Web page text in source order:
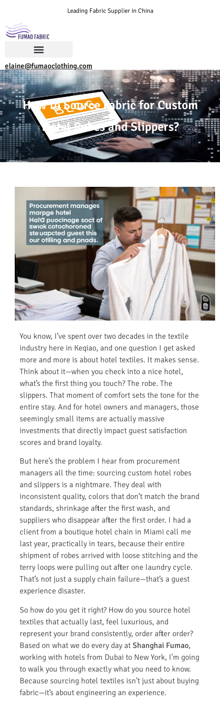
Leading Fabric Supplier in China
elaine@fumaoclothing.com
How to Source Fabric for Custom
Hotel Robes and Slippers?
You know, I’ve spent over two decades in the textile
industry here in Keqiao, and one question I get asked
more and more is about hotel textiles. It makes sense.
Think about it—when you check into a nice hotel,
what’s the first thing you touch? The robe. The
slippers. That moment of comfort sets the tone for the
entire stay. And for hotel owners and managers, those
seemingly small items are actually massive
investments that directly impact guest satisfaction
scores and brand loyalty.
But here’s the problem I hear from procurement
managers all the time: sourcing custom hotel robes
and slippers is a nightmare. They deal with
inconsistent quality, colors that don’t match the brand
standards, shrinkage after the first wash, and
suppliers who disappear after the first order. I had a
client from a boutique hotel chain in Miami call me
last year, practically in tears, because their entire
shipment of robes arrived with loose stitching and the
terry loops were pulling out after one laundry cycle.
That’s not just a supply chain failure—that’s a guest
experience disaster.
So how do you get it right? How do you source hotel
textiles that actually last, feel luxurious, and
represent your brand consistently, order after order?
Based on what we do every day at Shanghai Fumao,
working with hotels from Dubai to New York, I’m going
to walk you through exactly what you need to know.
Because sourcing hotel textiles isn’t just about buying
fabric—it’s about engineering an experience.